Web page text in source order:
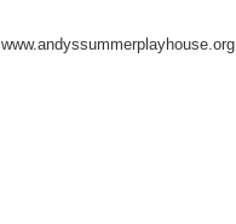
www.andyssummerplayhouse.org